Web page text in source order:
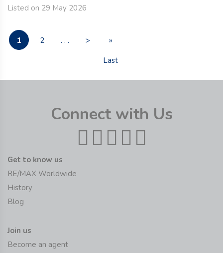
Listed on 29 May 2026
1 2 . . . >
»
Last
Connect with Us
Get to know us
RE/MAX Worldwide
History
Blog
Join us
Become an agent